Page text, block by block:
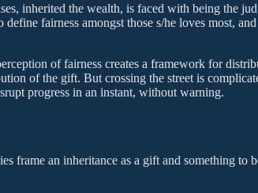
inherited the wealth, is faced with being the
fairness amongst those s/he loves most,
of fairness creates a framework for
of the gift. But crossing the street is
progress in an instant, without warning.
frame an inheritance as a gift and something to